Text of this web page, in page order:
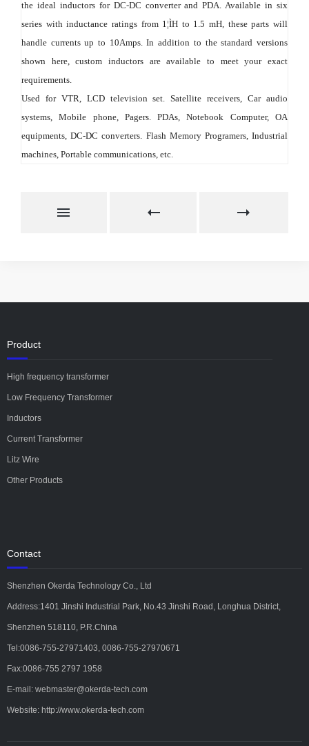
the ideal inductors for DC-DC converter and PDA. Available in six
series with inductance ratings from 1¦ÌH to 1.5 mH, these parts will
handle currents up to 10Amps. In addition to the standard versions
shown here, custom inductors are available to meet your exact
requirements.
Used for VTR, LCD television set. Satellite receivers, Car audio
systems, Mobile phone, Pagers. PDAs, Notebook Computer, OA
equipments, DC-DC converters. Flash Memory Programers, Industrial
machines, Portable communications, etc.
Product
High frequency transformer
Low Frequency Transformer
Inductors
Current Transformer
Litz Wire
Other Products
Contact
Shenzhen Okerda Technology Co., Ltd
Address:1401 Jinshi Industrial Park, No.43 Jinshi Road, Longhua District,
Shenzhen 518110, P.R.China
Tel:0086-755-27971403, 0086-755-27970671
Fax:0086-755 2797 1958
E-mail: webmaster@okerda-tech.com
Website: http://www.okerda-tech.com